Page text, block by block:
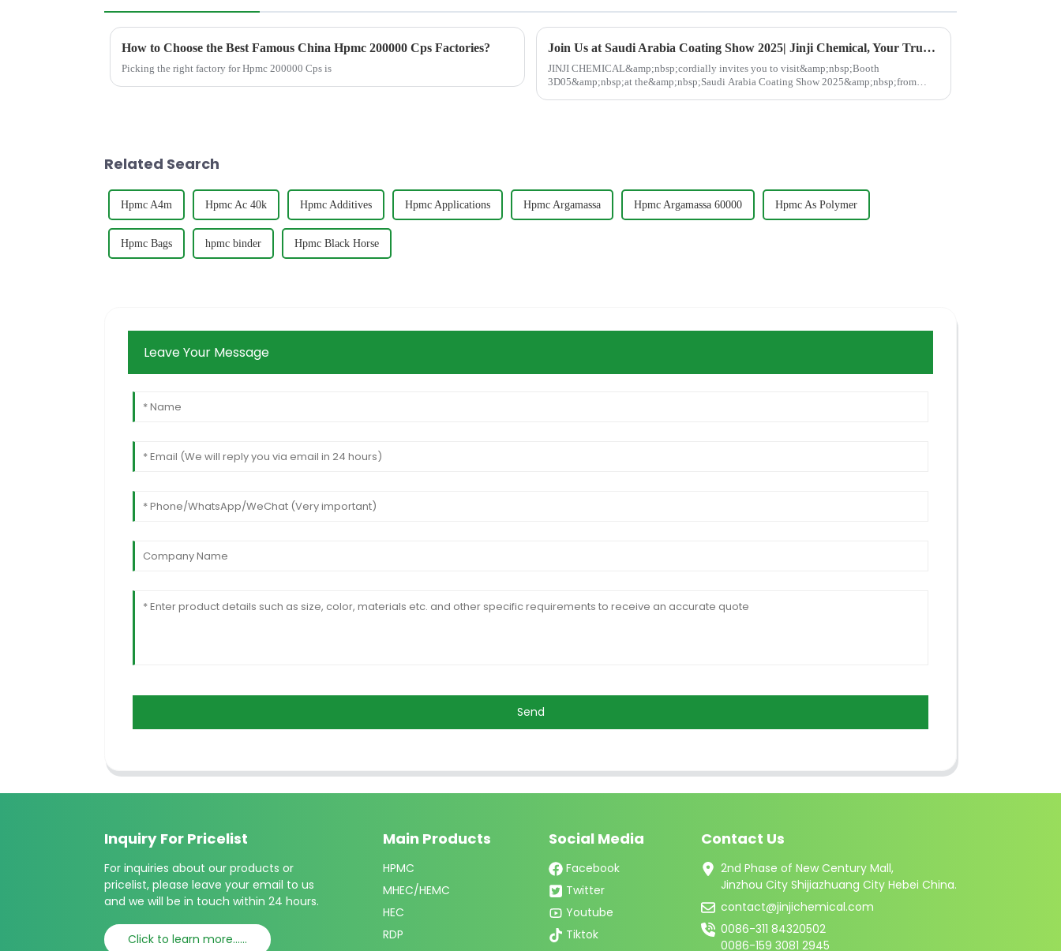
How to Choose the Best Famous China Hpmc 200000 Cps Factories?
Picking the right factory for Hpmc 200000 Cps is
Join Us at Saudi Arabia Coating Show 2025| Jinji Chemical, Your Trusted Partner in High-Performance Cellulose
JINJI CHEMICAL&amp;nbsp;cordially invites you to visit&amp;nbsp;Booth
3D05&amp;nbsp;at the&amp;nbsp;Saudi Arabia Coating Show 2025&amp;nbsp;from
Related Search
Hpmc A4m Hpmc Ac 40k Hpmc Additives Hpmc Applications Hpmc Argamassa Hpmc Argamassa 60000 Hpmc As Polymer
Hpmc Bags hpmc binder Hpmc Black Horse
Leave Your Message
Send
Inquiry For Pricelist
For inquiries about our products or
pricelist, please leave your email to us
and we will be in touch within 24 hours.
Click to learn more......
Main Products
HPMC
MHEC/HEMC
HEC
RDP
Social Media
Facebook
Twitter
Youtube
Tiktok
Contact Us
2nd Phase of New Century Mall,
Jinzhou City Shijiazhuang City Hebei China.
contact@jinjichemical.com
0086-311 84320502
0086-159 3081 2945